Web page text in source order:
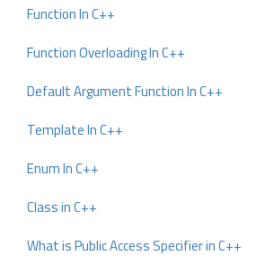
Function In C++
Function Overloading In C++
Default Argument Function In C++
Template In C++
Enum In C++
Class in C++
What is Public Access Specifier in C++